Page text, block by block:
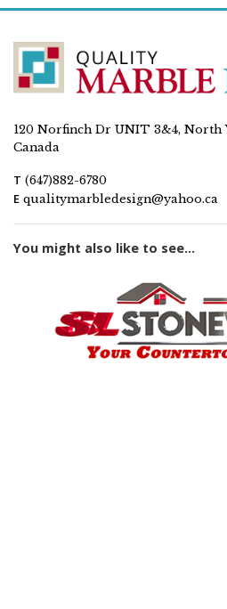
120 Norfinch Dr UNIT 3&4, North
Canada
T (647)882-6780
E qualitymarbledesign@yahoo.ca
You might also like to see...